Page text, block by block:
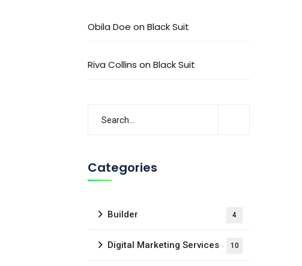
Obila Doe on Black Suit
Riva Collins on Black Suit
Categories
Builder 4
Digital Marketing Services 10